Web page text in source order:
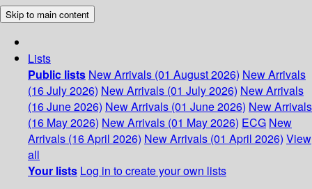
Skip to main content
Lists
Public lists New Arrivals (01 August 2026) New Arrivals
(16 July 2026) New Arrivals (01 July 2026) New Arrivals
(16 June 2026) New Arrivals (01 June 2026) New Arrivals
(16 May 2026) New Arrivals (01 May 2026) ECG New
Arrivals (16 April 2026) New Arrivals (01 April 2026) View
all
Your lists Log in to create your own lists